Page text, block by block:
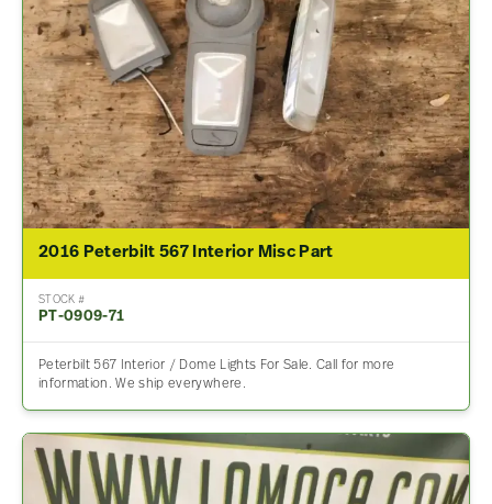
2016 Peterbilt 567 Interior Misc Part
STOCK #
PT-0909-71
Peterbilt 567 Interior / Dome Lights For Sale. Call for more
information. We ship everywhere.